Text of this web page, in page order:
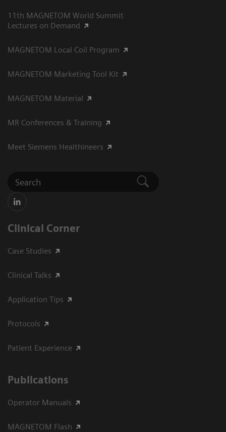
11th MAGNETOM World Summit
Lectures on Demand
MAGNETOM Local Coil Program
MAGNETOM Marketing Tool Kit
MAGNETOM Material
MR Conferences & Training
Meet Siemens Healthineers
Clinical Corner
Case Studies
Clinical Talks
Application Tips
Protocols
Patient Experience
Publications
Operator Manuals
MAGNETOM Flash